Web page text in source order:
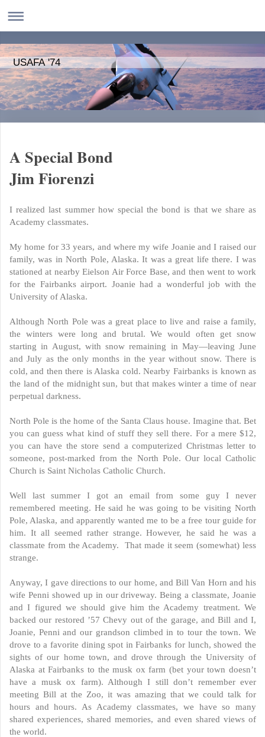
USAFA '74
A Special Bond
Jim Fiorenzi
I realized last summer how special the bond is that we share as
Academy classmates.
My home for 33 years, and where my wife Joanie and I raised our
family, was in North Pole, Alaska. It was a great life there. I was
stationed at nearby Eielson Air Force Base, and then went to work
for the Fairbanks airport. Joanie had a wonderful job with the
University of Alaska.
Although North Pole was a great place to live and raise a family,
the winters were long and brutal. We would often get snow
starting in August, with snow remaining in May—leaving June
and July as the only months in the year without snow. There is
cold, and then there is Alaska cold. Nearby Fairbanks is known as
the land of the midnight sun, but that makes winter a time of near
perpetual darkness.
North Pole is the home of the Santa Claus house. Imagine that. Bet
you can guess what kind of stuff they sell there. For a mere $12,
you can have the store send a computerized Christmas letter to
someone, post-marked from the North Pole. Our local Catholic
Church is Saint Nicholas Catholic Church.
Well last summer I got an email from some guy I never
remembered meeting. He said he was going to be visiting North
Pole, Alaska, and apparently wanted me to be a free tour guide for
him. It all seemed rather strange. However, he said he was a
classmate from the Academy. That made it seem (somewhat) less
strange.
Anyway, I gave directions to our home, and Bill Van Horn and his
wife Penni showed up in our driveway. Being a classmate, Joanie
and I figured we should give him the Academy treatment. We
backed our restored ’57 Chevy out of the garage, and Bill and I,
Joanie, Penni and our grandson climbed in to tour the town. We
drove to a favorite dining spot in Fairbanks for lunch, showed the
sights of our home town, and drove through the University of
Alaska at Fairbanks to the musk ox farm (bet your town doesn’t
have a musk ox farm). Although I still don’t remember ever
meeting Bill at the Zoo, it was amazing that we could talk for
hours and hours. As Academy classmates, we have so many
shared experiences, shared memories, and even shared views of
the world.